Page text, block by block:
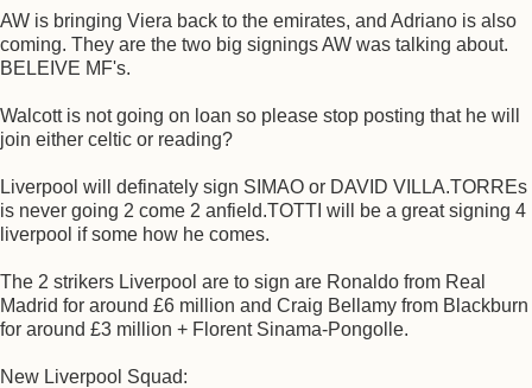
AW is bringing Viera back to the emirates, and Adriano is also
coming. They are the two big signings AW was talking about.
BELEIVE MF's.
Walcott is not going on loan so please stop posting that he will
join either celtic or reading?
Liverpool will definately sign SIMAO or DAVID VILLA.TORREs
is never going 2 come 2 anfield.TOTTI will be a great signing 4
liverpool if some how he comes.
The 2 strikers Liverpool are to sign are Ronaldo from Real
Madrid for around £6 million and Craig Bellamy from Blackburn
for around £3 million + Florent Sinama-Pongolle.
New Liverpool Squad: